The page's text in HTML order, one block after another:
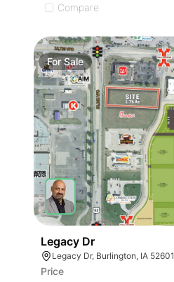
Compare
ForSale
Legacy Dr
Legacy Dr, Burlington, IA 52601
Price